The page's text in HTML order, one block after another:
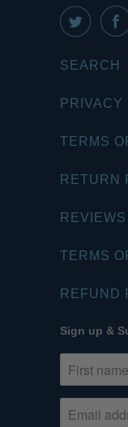
SEARCH
PRIVACY
TERMS
RETURN
REVIEWS
TERMS
REFUND
Sign up &